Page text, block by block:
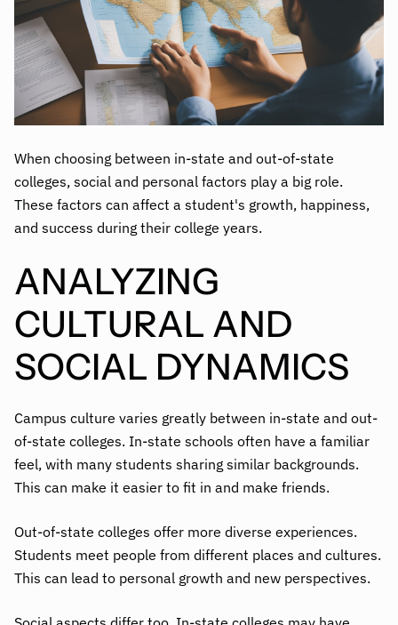
When choosing between in-state and out-of-state
colleges, social and personal factors play a big role.
These factors can affect a student's growth, happiness,
and success during their college years.
ANALYZING
CULTURAL AND
SOCIAL DYNAMICS
Campus culture varies greatly between in-state and out-
of-state colleges. In-state schools often have a familiar
feel, with many students sharing similar backgrounds.
This can make it easier to fit in and make friends.
Out-of-state colleges offer more diverse experiences.
Students meet people from different places and cultures.
This can lead to personal growth and new perspectives.